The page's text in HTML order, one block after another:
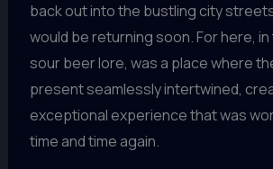
back out into the bustling city
would be returning soon. For here,
sour beer lore, was a place where
present seamlessly intertwined,
exceptional experience that was
time and time again.